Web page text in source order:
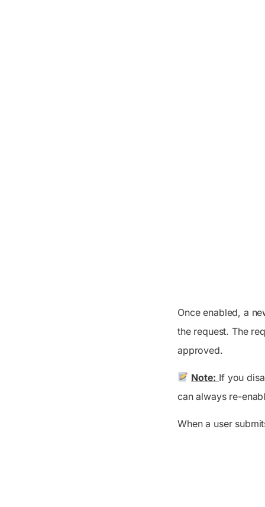
Once enabled, a
the request. The
approved.
Note: If you
can always re-
When a user